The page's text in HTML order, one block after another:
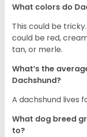
What colors do
This could be
could be red,
tan, or merle.
What’s the
Dachshund?
A dachshund lives
What dog breed
to?